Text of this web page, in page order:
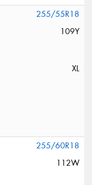
255/55R18
109Y
XL
255/60R18
112W